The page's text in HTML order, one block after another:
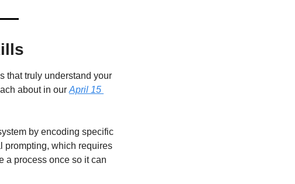
that truly understand your
about in our April 15
by encoding specific
prompting, which requires
a process once so it can